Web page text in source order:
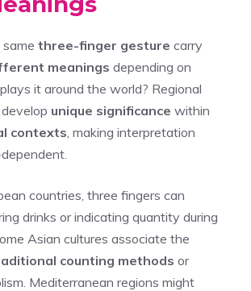
three-finger gesture carry
meanings depending on
it around the world? Regional
unique significance within
contexts , making interpretation
countries, three fingers can
drinks or indicating quantity during
Asian cultures associate the
counting methods or
Mediterranean regions might